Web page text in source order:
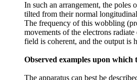
In such an arrangement, the poles
tilted from their normal
The frequency of this wobbling
movements of the electrons
field is coherent, and the output is
Observed examples upon which
The apparatus can best be